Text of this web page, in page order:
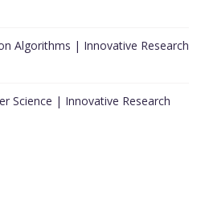
Algorithms | Innovative Research
Science | Innovative Research